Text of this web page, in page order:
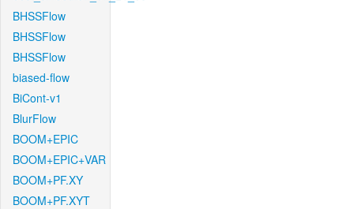
BHSSFlow
BHSSFlow
BHSSFlow
biased-flow
BiCont-v1
BlurFlow
BOOM+EPIC
BOOM+EPIC+VAR
BOOM+PF.XY
BOOM+PF.XYT